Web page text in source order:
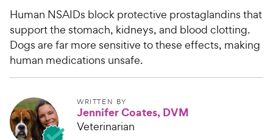
Human NSAIDs block protective prostaglandins that
support the stomach, kidneys, and blood clotting.
Dogs are far more sensitive to these effects, making
human medications unsafe.
WRITTEN BY
Jennifer Coates, DVM
Veterinarian